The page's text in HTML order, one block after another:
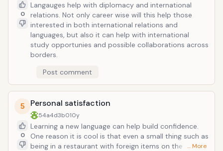
0
Langauges help with diplomacy and international
relations. Not only career wise will this help those
interested in both international relations and
languages, but also it can help with international
study opportunies and possible collaborations across
borders.
Post comment
5
0
Personal satisfaction
54a4d3b010y
Learning a new language can help build confidence.
One reason it is cool is that even a small thing such as
being in a restaurant with foreign items on the menu
… More